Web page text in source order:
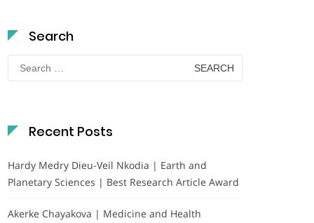
Search
Search
for:
Recent Posts
Hardy Medry Dieu-Veil Nkodia | Earth and
Planetary Sciences | Best Research Article Award
Akerke Chayakova | Medicine and Health